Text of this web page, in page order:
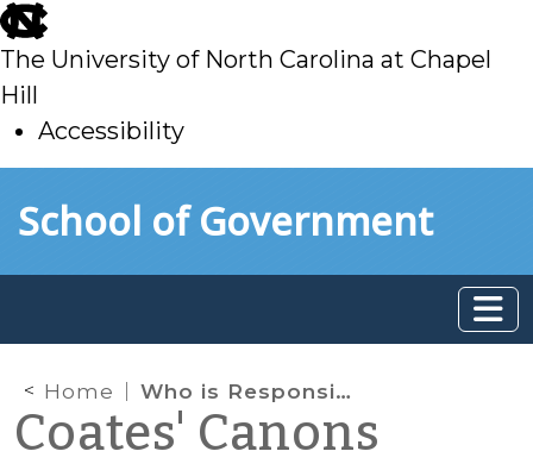
skip
to
main
The University of North Carolina at Chapel
Hill
Accessibility
toSchool of Government
Home Who is Responsible for Local Government Emergency Shelters in North Carolina?
Coates' Canons